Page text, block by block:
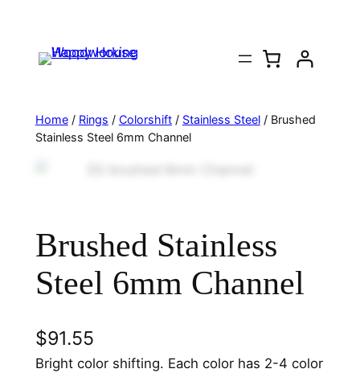
Home/ Rings / Colorshift/ Stainless Steel/ Brushed
Stainless Steel 6mm Channel
Brushed Stainless
Steel 6mm Channel
$91.55
Bright color shifting. Each color has 2-4 color